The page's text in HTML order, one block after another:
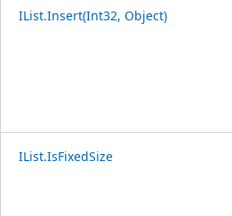
IList.Insert(Int32, Object)
IList.IsFixedSize